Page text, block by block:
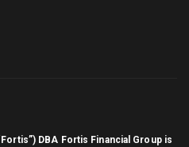
DBA Fortis Financial Group is